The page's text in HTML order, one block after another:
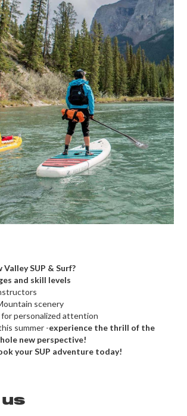
SUP & Surf?
and skill levels
scenery
for personalized attention
summer -experience the thrill of the
new perspective!
your SUP adventure today!